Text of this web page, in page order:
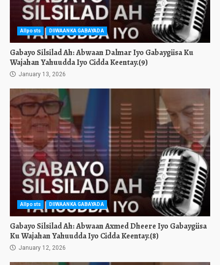
Allposts DIIWAANKA GABAYADA
Gabayo Silsilad Ah: Abwaan Dalmar Iyo Gabaygiisa Ku
Wajahan Yahuudda Iyo Cidda Keentay.(9)
January 13, 2026
Allposts DIIWAANKA GABAYADA
Gabayo Silsilad Ah: Abwaan Axmed Dheere Iyo Gabaygiisa
Ku Wajahan Yahuudda Iyo Cidda Keentay.(8)
January 12, 2026